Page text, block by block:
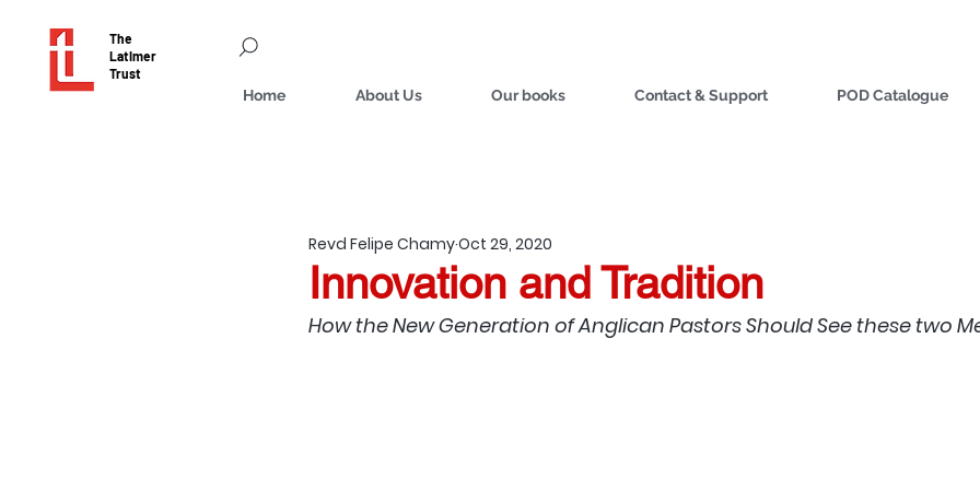
The
Latimer
Trust
Home About Us Our books Contact & Support POD Catalogue
Innovation and Tradition
Revd Felipe ChamyOct 29, 2020
How the New Generation of Anglican Pastors Should See these two